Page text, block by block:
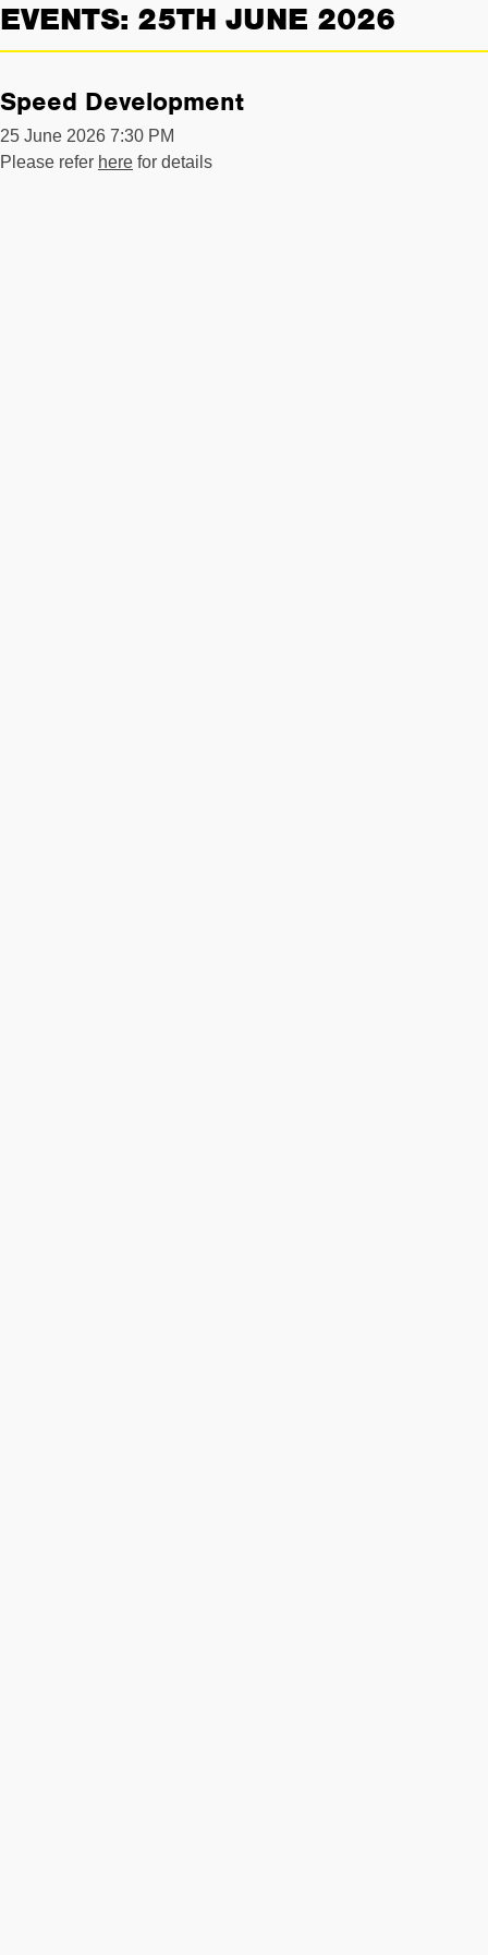
EVENTS: 25TH JUNE 2026
Speed Development
25 June 2026 7:30 PM
Please refer here for details